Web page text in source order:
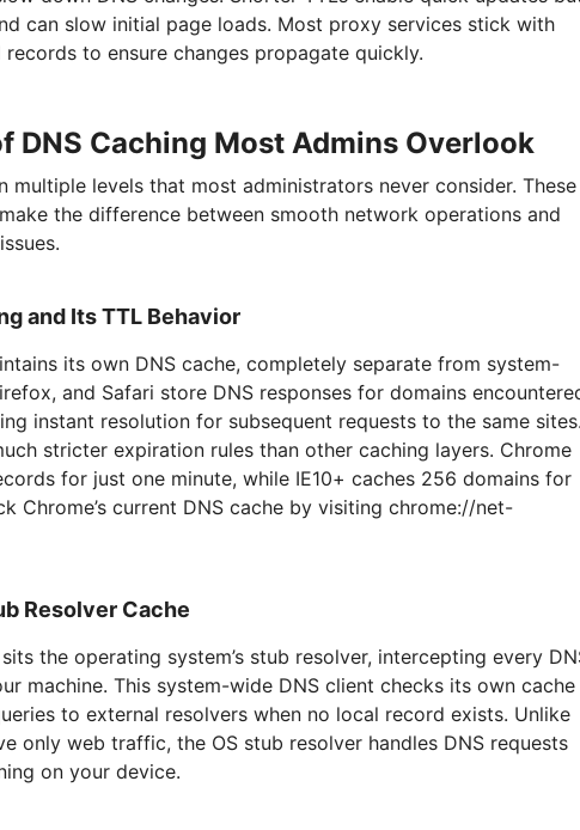
can slow initial page loads. Most proxy services stick with
to ensure changes propagate quickly.
DNS Caching Most Admins Overlook
multiple levels that most administrators never consider. These
the difference between smooth network operations and
and Its TTL Behavior
its own DNS cache, completely separate from system-
and Safari store DNS responses for domains
instant resolution for subsequent requests to the same
stricter expiration rules than other caching layers. Chrome
for just one minute, while IE10+ caches 256 domains for
Chrome’s current DNS cache by visiting chrome://net-
Resolver Cache
the operating system’s stub resolver, intercepting every
machine. This system-wide DNS client checks its own cache
to external resolvers when no local record exists. Unlike
only web traffic, the OS stub resolver handles DNS requests
on your device.